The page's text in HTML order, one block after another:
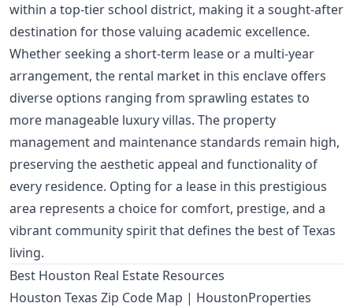
within a top-tier school district, making it a sought-after
destination for those valuing academic excellence.
Whether seeking a short-term lease or a multi-year
arrangement, the rental market in this enclave offers
diverse options ranging from sprawling estates to
more manageable luxury villas. The property
management and maintenance standards remain high,
preserving the aesthetic appeal and functionality of
every residence. Opting for a lease in this prestigious
area represents a choice for comfort, prestige, and a
vibrant community spirit that defines the best of Texas
living.
Best Houston Real Estate Resources
Houston Texas Zip Code Map | HoustonProperties